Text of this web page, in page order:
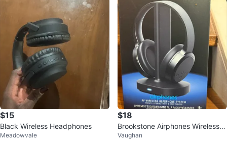
$15
Black Wireless Headphones
Meadowvale
$18
Brookstone Airphones Wireless H
eadphone System
Vaughan